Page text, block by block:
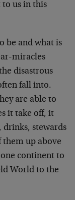
to us in this
be and what is
miracles
disastrous
fall into.
are able to
it take off, it
drinks, stewards
them up above
continent to
World to the